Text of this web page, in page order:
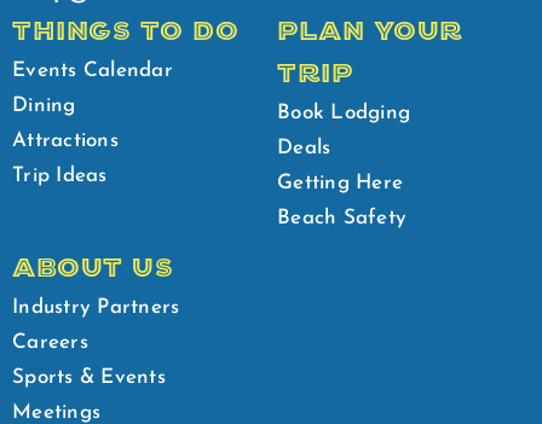
THINGS TO DO
Events Calendar
Dining
Attractions
Trip Ideas
PLAN YOUR
TRIP
Book Lodging
Deals
Getting Here
Beach Safety
ABOUT US
Industry Partners
Careers
Sports & Events
Meetings